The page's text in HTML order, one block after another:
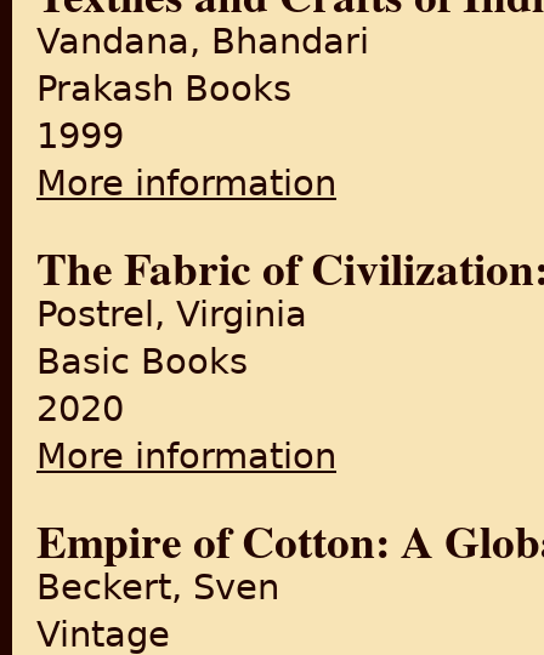
Vandana, Bhandari
Prakash Books
1999
More information
The Fabric of
Postrel, Virginia
Basic Books
2020
More information
Empire of Cotton: A
Beckert, Sven
Vintage